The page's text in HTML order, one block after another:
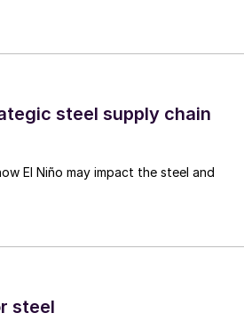
steel supply chain
El Niño may impact the steel and
steel